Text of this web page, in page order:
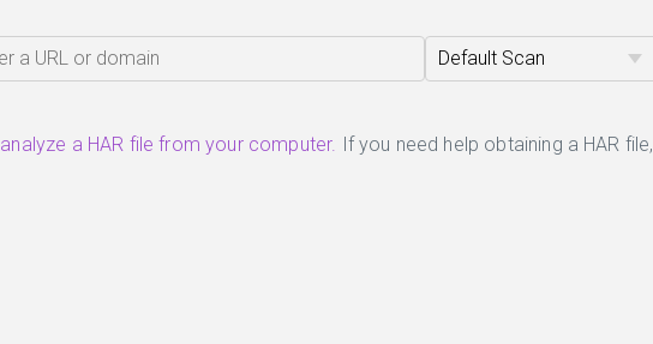
analyze a HAR file from your computer. If you need help obtaining a HAR file,